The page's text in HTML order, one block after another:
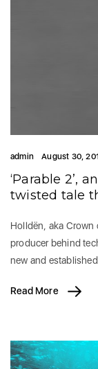
admin August 30,
‘Parable 2’,
twisted tale
Holldën, aka Crown
producer behind
new and
Read More